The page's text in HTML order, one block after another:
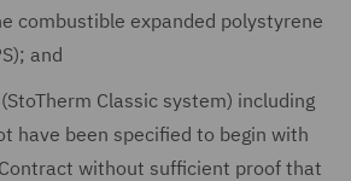
combustible expanded polystyrene
and
Classic system) including
have been specified to begin with
without sufficient proof that